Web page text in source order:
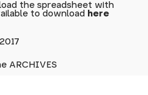
the spreadsheet with
to download here
ARCHIVES